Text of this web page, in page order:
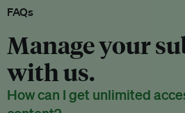
FAQs
Manage your
with us.
How can I get unlimited